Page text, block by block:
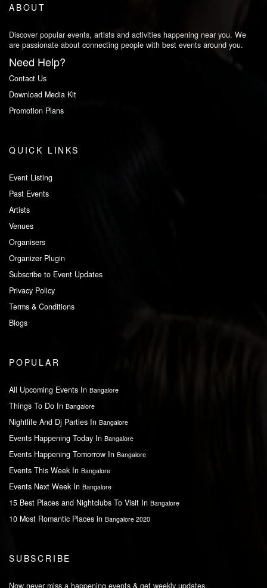
ABOUT
Discover popular events, artists and activities happening near you. We
are passionate about connecting people with best events around you.
Need Help?
Contact Us
Download Media Kit
Promotion Plans
QUICK LINKS
Event Listing
Past Events
Artists
Venues
Organisers
Organizer Plugin
Subscribe to Event Updates
Privacy Policy
Terms & Conditions
Blogs
POPULAR
All Upcoming Events In Bangalore
Things To Do In Bangalore
Nightlife And Dj Parties In Bangalore
Events Happening Today In Bangalore
Events Happening Tomorrow In Bangalore
Events This Week In Bangalore
Events Next Week In Bangalore
15 Best Places and Nightclubs To Visit In Bangalore
10 Most Romantic Places in Bangalore 2020
SUBSCRIBE
Now never miss a happening events & get weekly updates.